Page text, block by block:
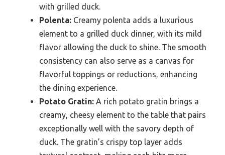
with grilled duck.
Polenta: Creamy polenta adds a luxurious
element to a grilled duck dinner, with its mild
flavor allowing the duck to shine. The smooth
consistency can also serve as a canvas for
flavorful toppings or reductions, enhancing
the dining experience.
Potato Gratin: A rich potato gratin brings a
creamy, cheesy element to the table that pairs
exceptionally well with the savory depth of
duck. The gratin’s crispy top layer adds